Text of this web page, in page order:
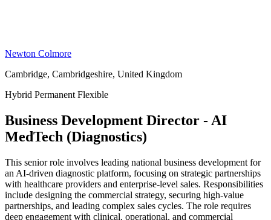
Newton Colmore
Cambridge, Cambridgeshire, United Kingdom
Hybrid Permanent Flexible
Business Development Director - AI
MedTech (Diagnostics)
This senior role involves leading national business development for
an AI-driven diagnostic platform, focusing on strategic partnerships
with healthcare providers and enterprise-level sales. Responsibilities
include designing the commercial strategy, securing high-value
partnerships, and leading complex sales cycles. The role requires
deep engagement with clinical, operational, and commercial